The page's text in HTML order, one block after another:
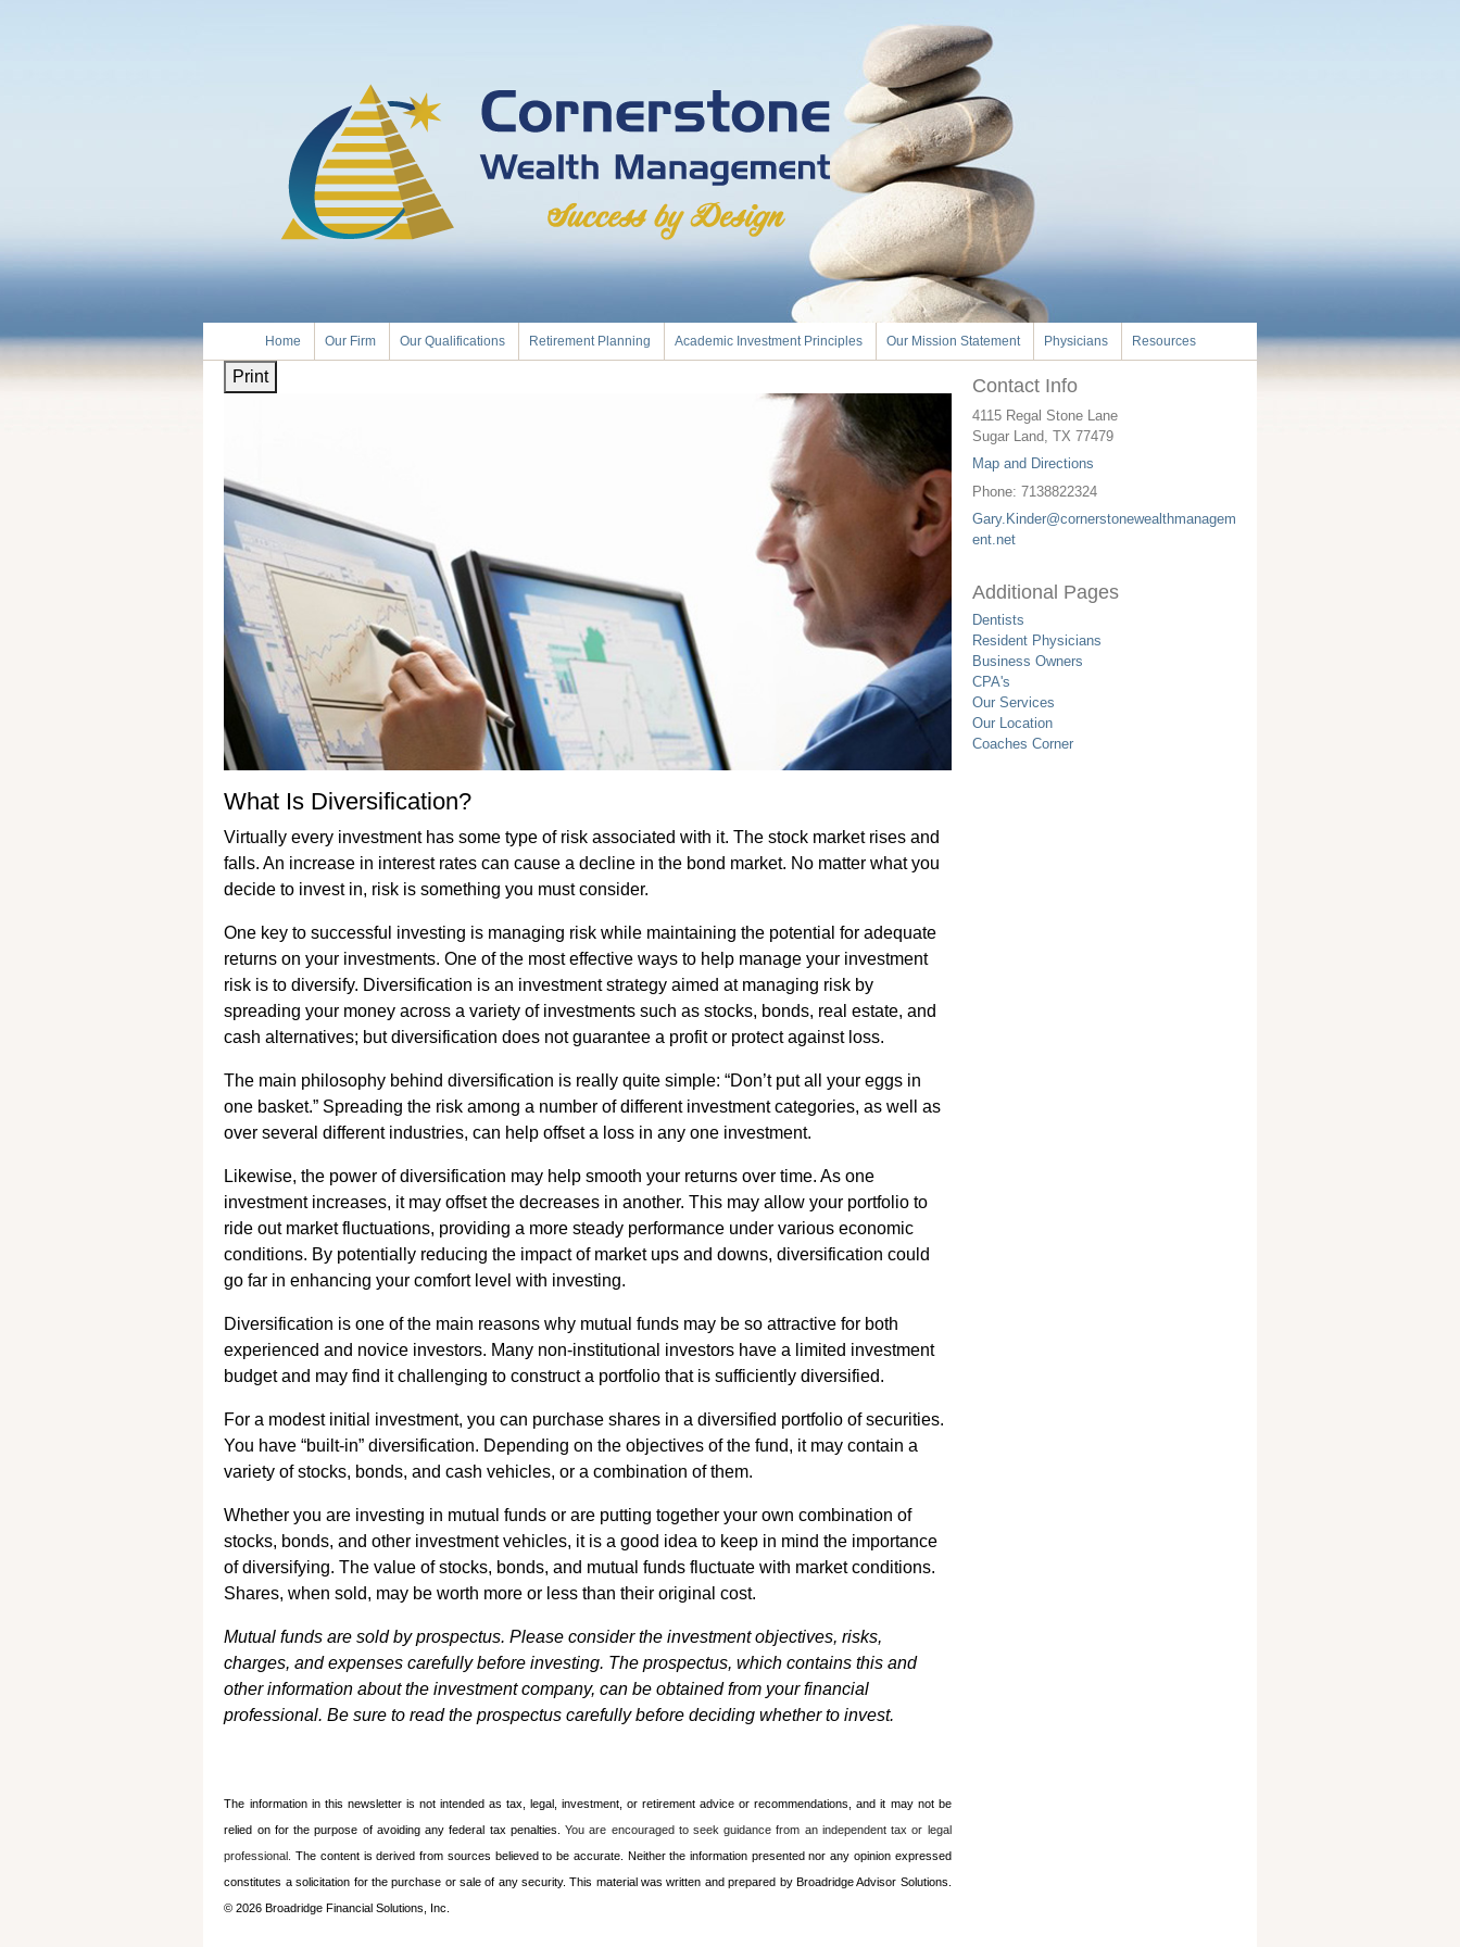
Home Our Firm Our Qualifications Retirement Planning Academic Investment Principles Our Mission Statement Physicians Resources
Print
What Is Diversification?
Virtually every investment has some type of risk associated with it. The stock market rises and
falls. An increase in interest rates can cause a decline in the bond market. No matter what you
decide to invest in, risk is something you must consider.
One key to successful investing is managing risk while maintaining the potential for adequate
returns on your investments. One of the most effective ways to help manage your investment
risk is to diversify. Diversification is an investment strategy aimed at managing risk by
spreading your money across a variety of investments such as stocks, bonds, real estate, and
cash alternatives; but diversification does not guarantee a profit or protect against loss.
The main philosophy behind diversification is really quite simple: “Don’t put all your eggs in
one basket.” Spreading the risk among a number of different investment categories, as well as
over several different industries, can help offset a loss in any one investment.
Likewise, the power of diversification may help smooth your returns over time. As one
investment increases, it may offset the decreases in another. This may allow your portfolio to
ride out market fluctuations, providing a more steady performance under various economic
conditions. By potentially reducing the impact of market ups and downs, diversification could
go far in enhancing your comfort level with investing.
Diversification is one of the main reasons why mutual funds may be so attractive for both
experienced and novice investors. Many non-institutional investors have a limited investment
budget and may find it challenging to construct a portfolio that is sufficiently diversified.
For a modest initial investment, you can purchase shares in a diversified portfolio of securities.
You have “built-in” diversification. Depending on the objectives of the fund, it may contain a
variety of stocks, bonds, and cash vehicles, or a combination of them.
Whether you are investing in mutual funds or are putting together your own combination of
stocks, bonds, and other investment vehicles, it is a good idea to keep in mind the importance
of diversifying. The value of stocks, bonds, and mutual funds fluctuate with market conditions.
Shares, when sold, may be worth more or less than their original cost.
Mutual funds are sold by prospectus. Please consider the investment objectives, risks,
charges, and expenses carefully before investing. The prospectus, which contains this and
other information about the investment company, can be obtained from your financial
professional. Be sure to read the prospectus carefully before deciding whether to invest.
The information in this newsletter is not intended as tax, legal, investment, or retirement advice or recommendations, and it may not be
relied on for the ­purpose of ­avoiding any ­federal tax penalties.You are encouraged to seek guidance from an independent tax or legal
professional.The content is derived from sources believed to be accurate. Neither the information presented nor any opinion expressed
constitutes a solicitation for the ­purchase or sale of any security. This material was written and prepared by Broadridge Advisor Solutions.
© 2026 Broadridge Financial Solutions, Inc.
Contact Info
4115 Regal Stone Lane
Sugar Land ,TX 77479
Map and Directions
Phone:7138822324
Gary.Kinder@cornerstonewealthmanagem
ent.net
Additional Pages
Dentists
Resident Physicians
Business Owners
CPA's
Our Services
Our Location
Coaches Corner